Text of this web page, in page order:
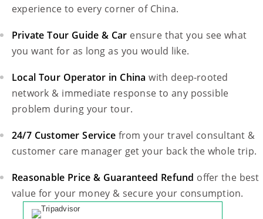
experience to every corner of China.
Private Tour Guide & Car ensure that you see what
you want for as long as you would like.
Local Tour Operator in China with deep-rooted
network & immediate response to any possible
problem during your tour.
24/7 Customer Service from your travel consultant &
customer care manager get your back the whole trip.
Reasonable Price & Guaranteed Refund offer the best
value for your money & secure your consumption.